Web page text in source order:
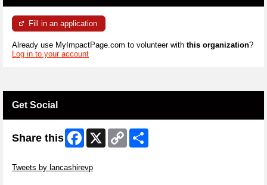
Fill in an application
Already use MyImpactPage.com to volunteer with this organization?
Log in to your account
Get Social
Share this Facebook
X
Copy
Link
Tweets by lancashirevp